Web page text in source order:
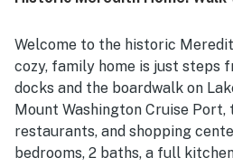
Welcome to the historic
cozy, family home is just steps
docks and the boardwalk on
Mount Washington Cruise Port,
restaurants, and shopping
bedrooms, 2 baths, a full